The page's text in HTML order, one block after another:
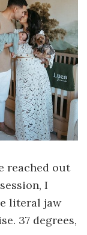
reached out
I
literal jaw
37 degrees,